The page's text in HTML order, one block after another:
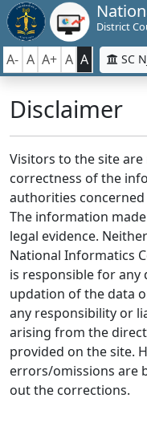
District
A- A A+ A A SC
Disclaimer
Visitors to the site
correctness of the
authorities
The information
legal evidence.
National Informatics
is responsible for any
updation of the data
any responsibility or
arising from the
provided on the site.
errors/omissions are
out the corrections.